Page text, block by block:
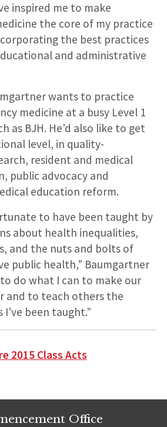
inspired me to make
the core of my practice
the best practices
and administrative
wants to practice
medicine at a busy Level 1
as BJH. He’d also like to get
level, in quality-
resident and medical
public advocacy and
education reform.
to have been taught by
about health inequalities,
and the nuts and bolts of
public health,” Baumgartner
do what I can to make our
and to teach others the
been taught.”
2015 Class Acts
Office